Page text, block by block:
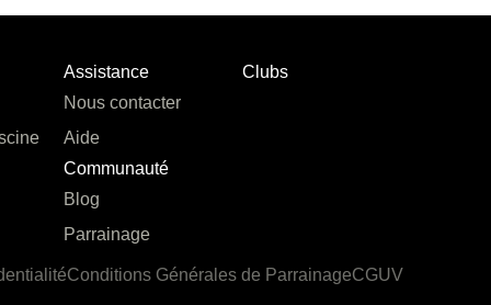
Assistance
Nous contacter
Aide
Communauté
Blog
Parrainage
Clubs
Conditions Générales de ParrainageCGUV